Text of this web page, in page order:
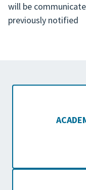
will be
previously notified